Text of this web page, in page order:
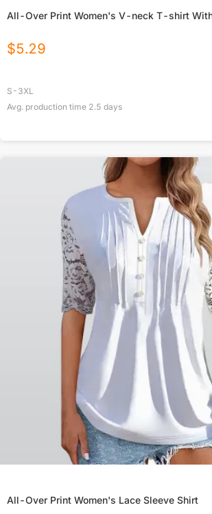
All-Over Print Women's V-neck T-shirt
$5.29
S-3XL
Avg. production time 2.5 days
All-Over Print Women's Lace Sleeve Shirt